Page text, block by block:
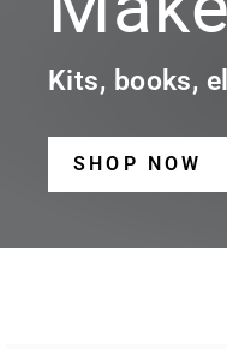
Kits, books,
SHOP NOW